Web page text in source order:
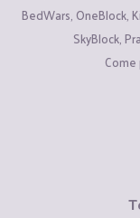
BedWars, OneBlock,
SkyBlock,
Come